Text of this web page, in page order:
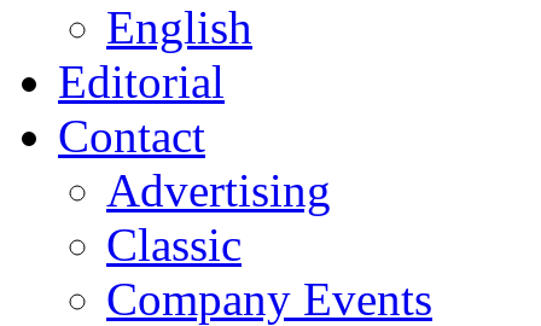
English
Editorial
Contact
Advertising
Classic
Company Events